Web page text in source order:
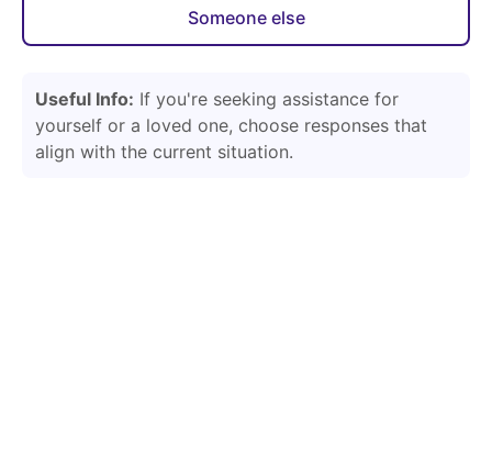
Someone else
Useful Info: If you're seeking assistance for
yourself or a loved one, choose responses that
align with the current situation.